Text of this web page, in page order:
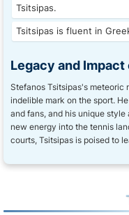
Tsitsipas.
Tsitsipas is fluent in
Legacy and Impact
Stefanos Tsitsipas's meteoric
indelible mark on the sport.
and fans, and his unique
new energy into the tennis
courts, Tsitsipas is poised to